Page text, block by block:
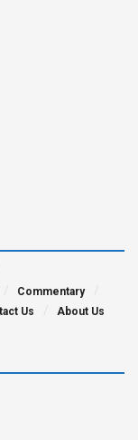
Commentary
Us About Us